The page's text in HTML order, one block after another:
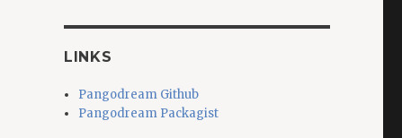
LINKS
Pangodream Github
Pangodream Packagist